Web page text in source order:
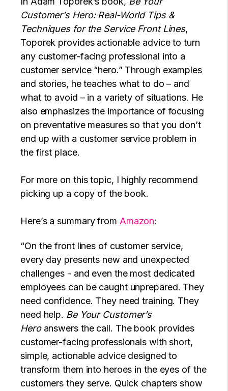
Customer’s Hero: Real-World Tips &
Techniques for the Service Front Lines,
Toporek provides actionable advice to turn
any customer-facing professional into a
customer service “hero.” Through examples
and stories, he teaches what to do – and
what to avoid – in a variety of situations. He
also emphasizes the importance of focusing
on preventative measures so that you don’t
end up with a customer service problem in
the first place.
For more on this topic, I highly recommend
picking up a copy of the book.
Here’s a summary from Amazon:
“On the front lines of customer service,
every day presents new and unexpected
challenges - and even the most dedicated
employees can be caught unprepared. They
need confidence. They need training. They
need help. Be Your Customer’s
Heroanswers the call. The book provides
customer-facing professionals with short,
simple, actionable advice designed to
transform them into heroes in the eyes of the
customers they serve. Quick chapters show